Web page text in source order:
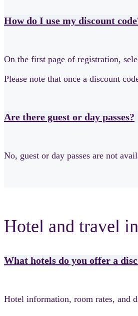
How do I use my discount
On the first page of registration,
Please note that once a discount
Are there guest or day passes?
No, guest or day passes are not
Hotel and travel
What hotels do you offer a
Hotel information, room rates, and